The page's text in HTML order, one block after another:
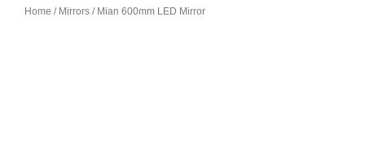
Home / Mirrors / Mian 600mm LED Mirror